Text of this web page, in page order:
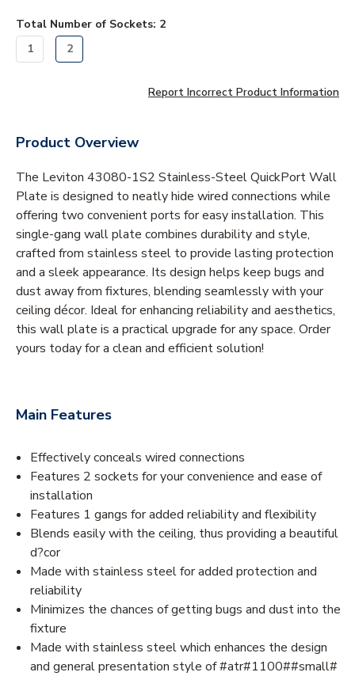
Total Number of Sockets: 2
1
2
Report Incorrect Product Information
Product Overview
The Leviton 43080-1S2 Stainless-Steel QuickPort Wall
Plate is designed to neatly hide wired connections while
offering two convenient ports for easy installation. This
single-gang wall plate combines durability and style,
crafted from stainless steel to provide lasting protection
and a sleek appearance. Its design helps keep bugs and
dust away from fixtures, blending seamlessly with your
ceiling décor. Ideal for enhancing reliability and aesthetics,
this wall plate is a practical upgrade for any space. Order
yours today for a clean and efficient solution!
Main Features
Effectively conceals wired connections
Features 2 sockets for your convenience and ease of
installation
Features 1 gangs for added reliability and flexibility
Blends easily with the ceiling, thus providing a beautiful
d?cor
Made with stainless steel for added protection and
reliability
Minimizes the chances of getting bugs and dust into the
fixture
Made with stainless steel which enhances the design
and general presentation style of #atr#1100##small#